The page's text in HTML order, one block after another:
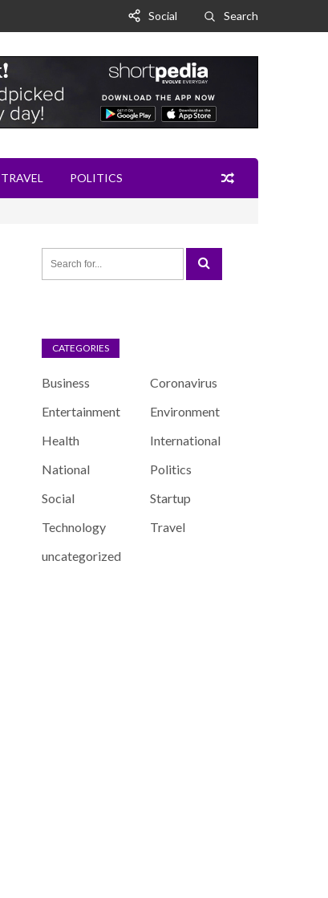
Social Search
TRAVEL POLITICS
CATEGORIES
Business
Coronavirus
Entertainment
Environment
Health
International
National
Politics
Social
Startup
Technology
Travel
uncategorized